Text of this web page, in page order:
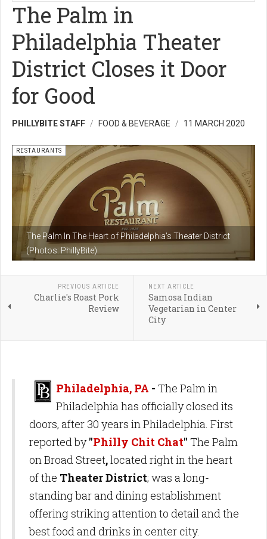
The Palm in
Philadelphia Theater
District Closes it Door
for Good
PHILLYBITE STAFF FOOD & BEVERAGE 11 MARCH 2020
The Palm In The Heart of Philadelphia's Theater District
(Photos: PhillyBite)
RESTAURANTS
PREVIOUS ARTICLE
Charlie's Roast Pork
Review
NEXT ARTICLE
Samosa Indian
Vegetarian in Center
City
Philadelphia, PA - The Palm in
Philadelphia has officially closed its
doors, after 30 years in Philadelphia. First
reported by"Philly Chit Chat" The Palm
on Broad Street,located right in the heart
of the Theater District; was a long-
standing bar and dining establishment
offering striking attention to detail and the
best food and drinks in center city.